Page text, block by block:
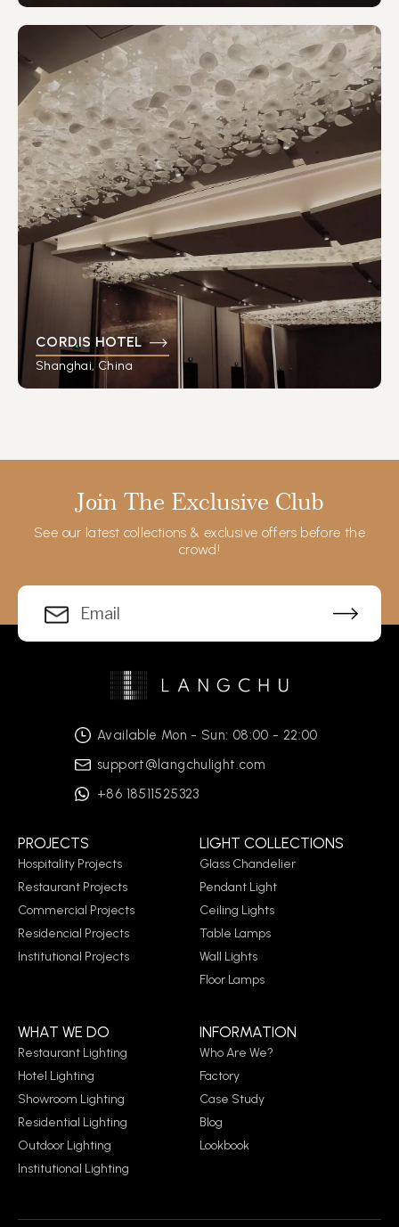
CORDIS HOTEL
Shanghai, China
Join The Exclusive Club
See our latest collections & exclusive offers before the
crowd!
Available Mon - Sun: 08:00 - 22:00
support@langchulight.com
+86 18511525323
PROJECTS
Hospitality Projects
Restaurant Projects
Commercial Projects
Residencial Projects
Institutional Projects
LIGHT COLLECTIONS
Glass Chandelier
Pendant Light
Ceiling Lights
Table Lamps
Wall Lights
Floor Lamps
WHAT WE DO
Restaurant Lighting
Hotel Lighting
Showroom Lighting
Residential Lighting
Outdoor Lighting
Institutional Lighting
INFORMATION
Who Are We?
Factory
Case Study
Blog
Lookbook